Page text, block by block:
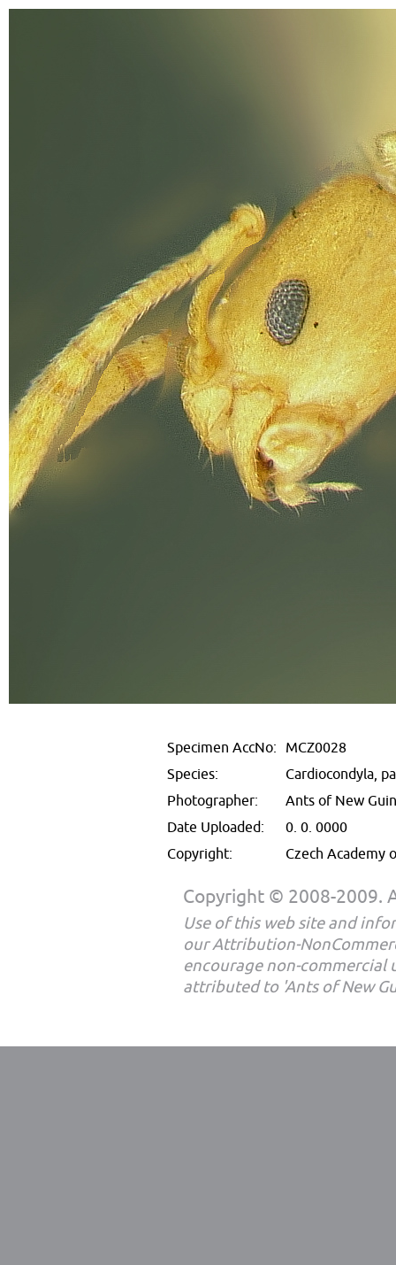
Specimen AccNo: MCZ0028
Species:
Cardiocondyla,
Photographer:
Ants of New
Date Uploaded:
0. 0. 0000
Copyright:
Czech Academy
Copyright © 2008-2009.
Use of this web site and
our Attribution-
encourage non-commercial
attributed to 'Ants of New